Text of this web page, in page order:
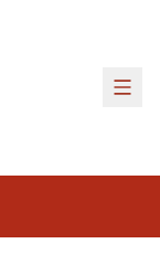
Main